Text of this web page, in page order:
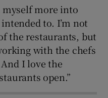
myself more into
to. I’m not
the restaurants, but
with the chefs
I love the
open.”